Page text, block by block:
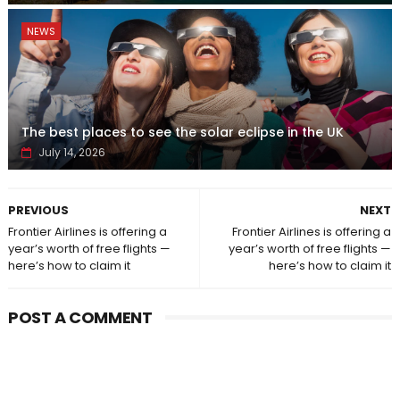
NEWS
The best places to see the solar eclipse in the UK
July 14, 2026
NEXT
Frontier Airlines is offering a
year’s worth of free flights —
here’s how to claim it
PREVIOUS
Frontier Airlines is offering a
year’s worth of free flights —
here’s how to claim it
POST A COMMENT